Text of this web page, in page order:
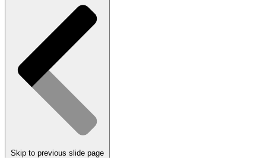
Skip to previous slide page